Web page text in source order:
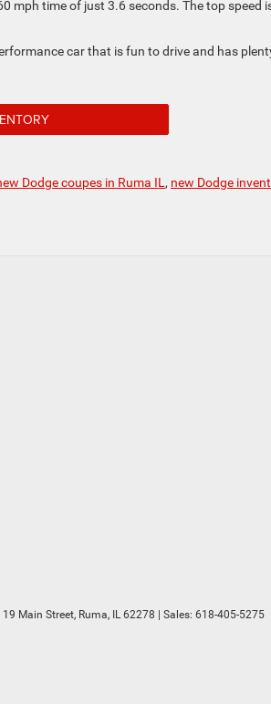
mph time of just 3.6 seconds. The top speed
car that is fun to drive and has
Dodge coupes in Ruma IL, new Dodge
19 Main Street, Ruma, IL62278 | Sales: 618-405-5275